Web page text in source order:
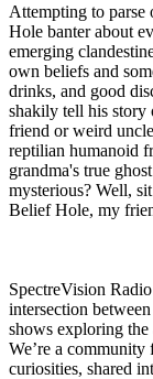
Attempting to parse
Hole banter about
emerging
own beliefs and
drinks, and good
shakily tell his story
friend or weird
reptilian humanoid
grandma's true
mysterious? Well,
Belief Hole, my
SpectreVision
intersection
shows exploring the
We’re a
curiosities, shared